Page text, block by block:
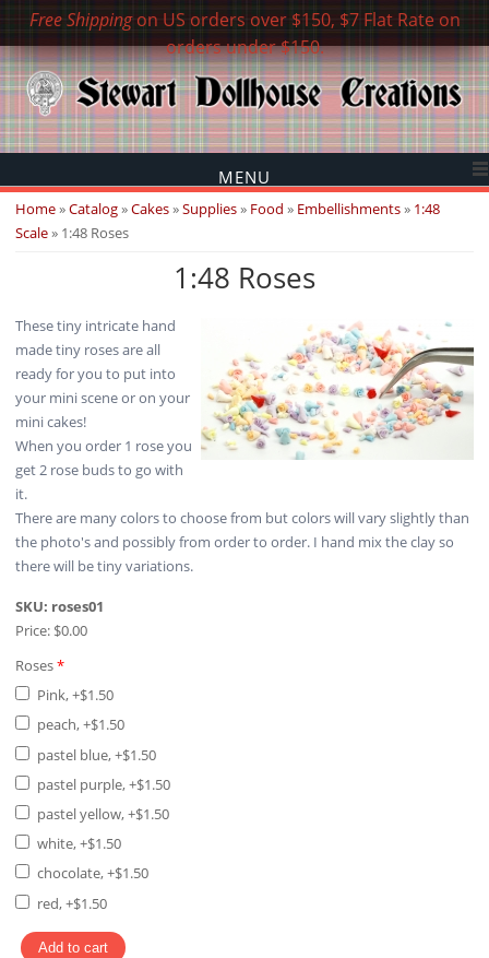
Free Shippingon US orders over $150, $7 Flat Rate on
orders under $150.
MENU
You are here
Home»Catalog»Cakes»Supplies» Food » Embellishments» 1:48
Scale» 1:48 Roses
1:48 Roses
These tiny intricate hand
made tiny roses are all
ready for you to put into
your mini scene or on your
mini cakes!
When you order 1 rose you
get 2 rose buds to go with
it.
There are many colors to choose from but colors will vary slightly than
the photo's and possibly from order to order. I hand mix the clay so
there will be tiny variations.
SKU: roses01
Price: $0.00
Roses*
Pink, +$1.50
peach, +$1.50
pastel blue, +$1.50
pastel purple, +$1.50
pastel yellow, +$1.50
white, +$1.50
chocolate, +$1.50
red, +$1.50